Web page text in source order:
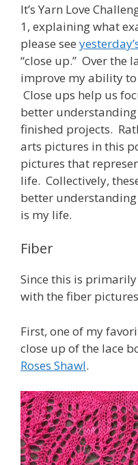
It’s Yarn Love
1, explaining what
please see
“close up.” Over the
improve my ability
Close ups help us
better
finished projects.
arts pictures in this
pictures that
life. Collectively,
better
is my life.
Fiber
Since this is
with the fiber
First, one of my
close up of the lace
Roses Shawl.